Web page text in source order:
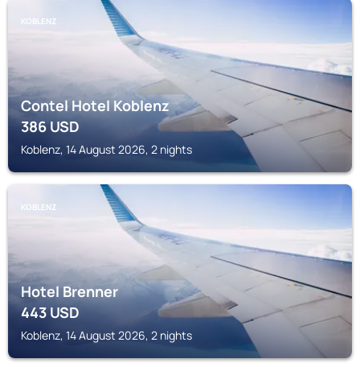
KOBLENZ
Contel Hotel Koblenz
386USD
Koblenz, 14 August 2026, 2 nights
KOBLENZ
Hotel Brenner
443USD
Koblenz, 14 August 2026, 2 nights